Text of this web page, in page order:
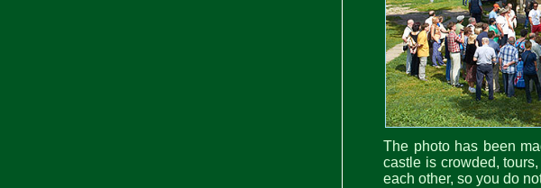
The photo has been
castle is crowded,
each other, so you do